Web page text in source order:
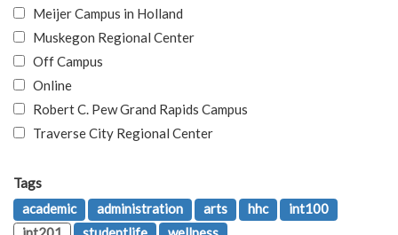
Meijer Campus in Holland
Muskegon Regional Center
Off Campus
Online
Robert C. Pew Grand Rapids Campus
Traverse City Regional Center
Tags
academic
administration arts hhc
int100